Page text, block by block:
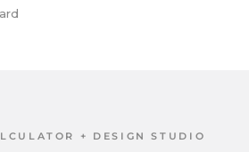
+ DESIGN STUDIO